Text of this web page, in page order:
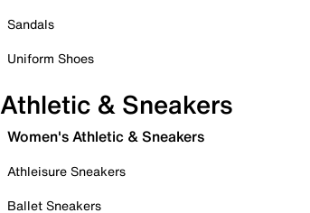
Sandals
Uniform Shoes
Athletic & Sneakers
Women's Athletic & Sneakers
Athleisure Sneakers
Ballet Sneakers